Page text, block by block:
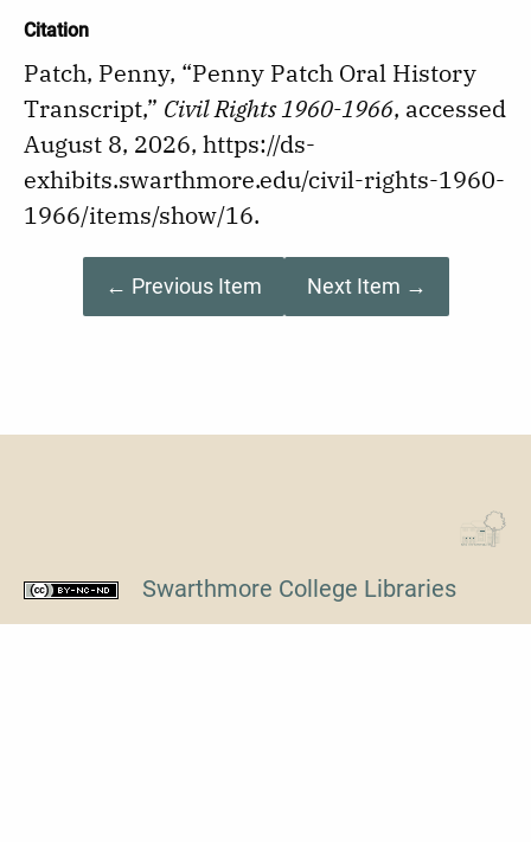
Citation
Patch, Penny, “Penny Patch Oral History
Transcript,” Civil Rights 1960-1966, accessed
August 8, 2026, https://ds-
exhibits.swarthmore.edu/civil-rights-1960-
1966/items/show/16.
← Previous Item Next Item →
Swarthmore College Libraries